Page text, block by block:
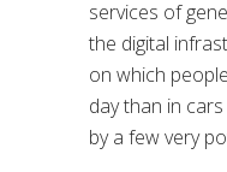
services of
the digital
on which
day than in
by a few very